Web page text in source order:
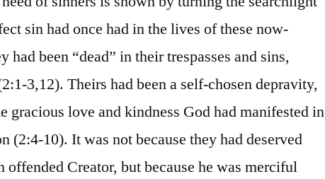
sin had once had in the lives of these now-
had been “dead” in their trespasses and sins,
3,12). Theirs had been a self-chosen depravity,
gracious love and kindness God had manifested in
(2:4-10). It was not because they had deserved
offended Creator, but because he was merciful